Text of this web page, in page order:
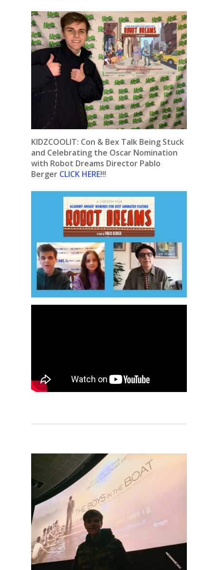
KIDZCOOLIT: Con & Bex Talk Being Stuck
and Celebrating the Oscar Nomination
with Robot Dreams Director Pablo
Berger CLICK HERE!!!